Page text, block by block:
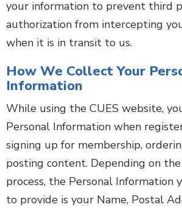
your information to prevent third
authorization from intercepting
when it is in transit to us.
How We Collect Your
Information
While using the CUES website,
Personal Information when
signing up for membership,
posting content. Depending on
process, the Personal Information
to provide is your Name, Postal